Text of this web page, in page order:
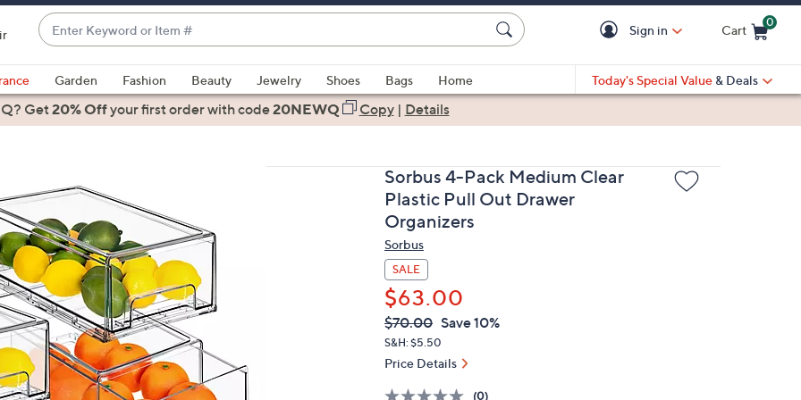
Enter
Keyword
or
Item
#
suggestions
are
up
and
down
arrow
keys
or
swipe
left
and
right
Sign in Cart
0
Garden Fashion Beauty Jewelry Shoes Bags
Home
Today's Special Value & Deals
Get20% Offyour first orderwith code20NEWQ Copy| Details
Sorbus 4-Pack Medium Clear
Plastic Pull Out Drawer
Organizers
Sorbus
SALE
$63.00
QVC
PRICE:
Deleted
$70.00 Save 10%
S&H: $5.50
Price Details
(0)